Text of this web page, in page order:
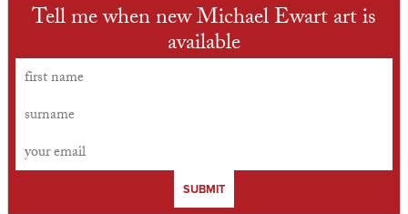
Tell me when new Michael Ewart art is
available
SUBMIT